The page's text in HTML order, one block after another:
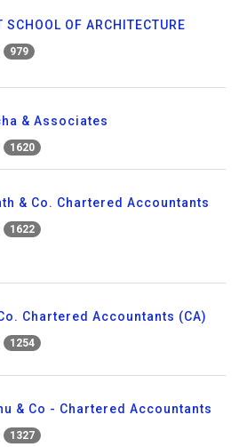
SCHOOL OF ARCHITECTURE
979
& Associates
1620
& Co. Chartered Accountants
1622
Chartered Accountants (CA)
1254
& Co - Chartered Accountants
1327